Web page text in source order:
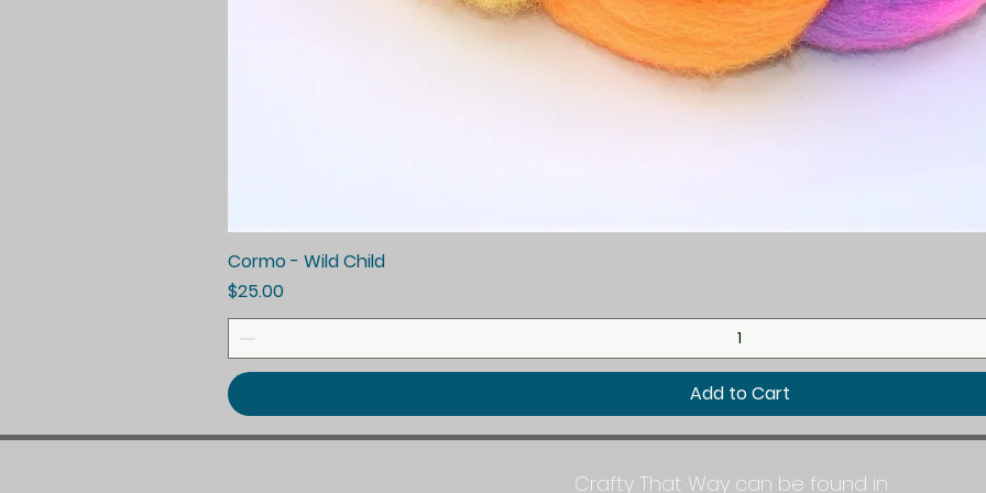
Cormo - Wild Child
Price
$25.00
Add to Cart
Crafty That Way can be found in